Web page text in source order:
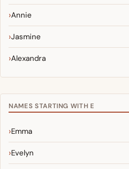
Annie
Jasmine
Alexandra
NAMES STARTING WITH E
Emma
Evelyn